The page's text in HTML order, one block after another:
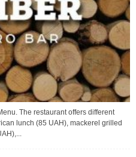
The restaurant offers different
lunch (85 UAH), mackerel grilled